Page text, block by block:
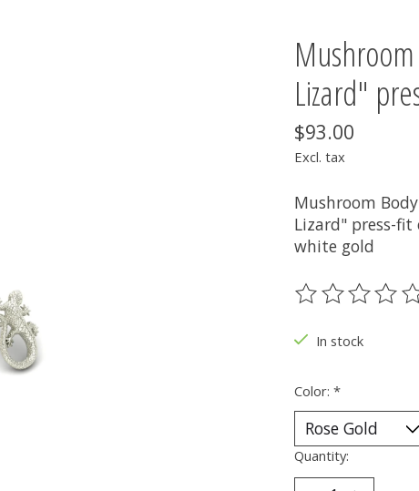
Lizard"
$93.00
Excl. tax
Mushroom
Lizard" press-fit
white gold
The rating of
In stock
Color: *
Quantity: